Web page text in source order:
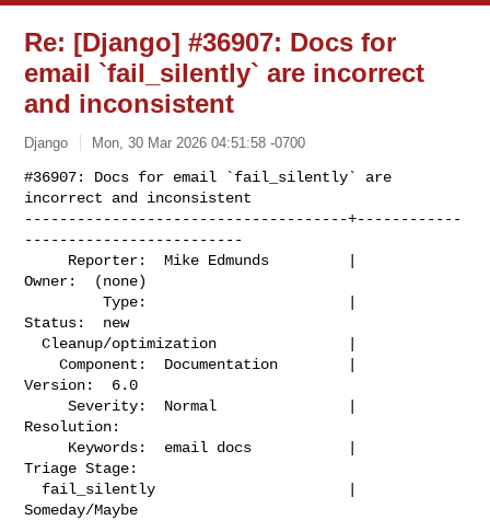
Re: [Django] #36907: Docs for
email `fail_silently` are incorrect
and inconsistent
Django Mon, 30 Mar 2026 04:51:58 -0700
#36907: Docs for email `fail_silently` are
incorrect and inconsistent
-------------------------------------+------------
-------------------------
Owner:  (none)
         Type:                       |
Status:  new
  Cleanup/optimization               |
    Component:  Documentation        |
Version:  6.0
     Severity:  Normal               |
Resolution:
Triage Stage:
Someday/Maybe